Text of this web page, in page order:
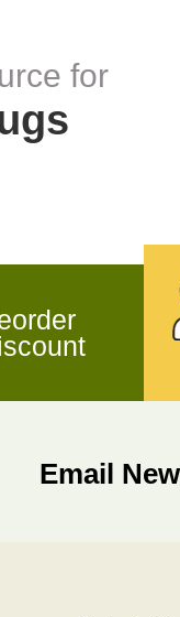
for
Email